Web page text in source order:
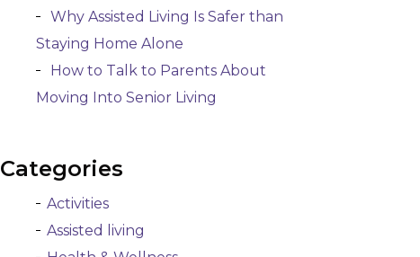
Why Assisted Living Is Safer than
Staying Home Alone
How to Talk to Parents About
Moving Into Senior Living
Categories
Activities
Assisted living